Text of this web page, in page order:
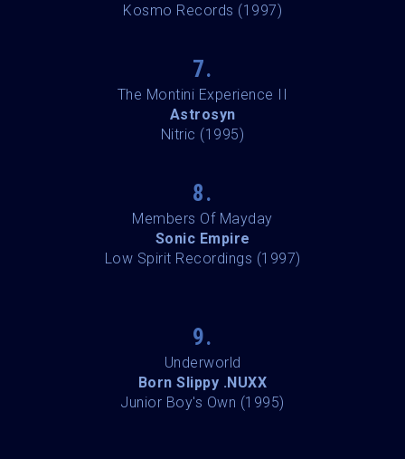
Kosmo Records (1997)
7.
The Montini Experience II
Astrosyn
Nitric (1995)
8.
Members Of Mayday
Sonic Empire
Low Spirit Recordings (1997)
9.
Underworld
Born Slippy .NUXX
Junior Boy's Own (1995)